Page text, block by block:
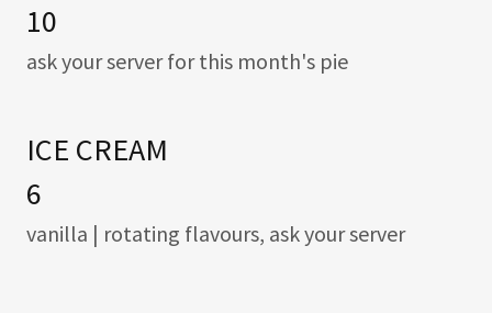
10
ask your server for this month's pie
ICE CREAM
6
vanilla | rotating flavours, ask your server